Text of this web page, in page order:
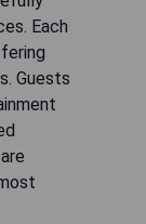
Each
Guests